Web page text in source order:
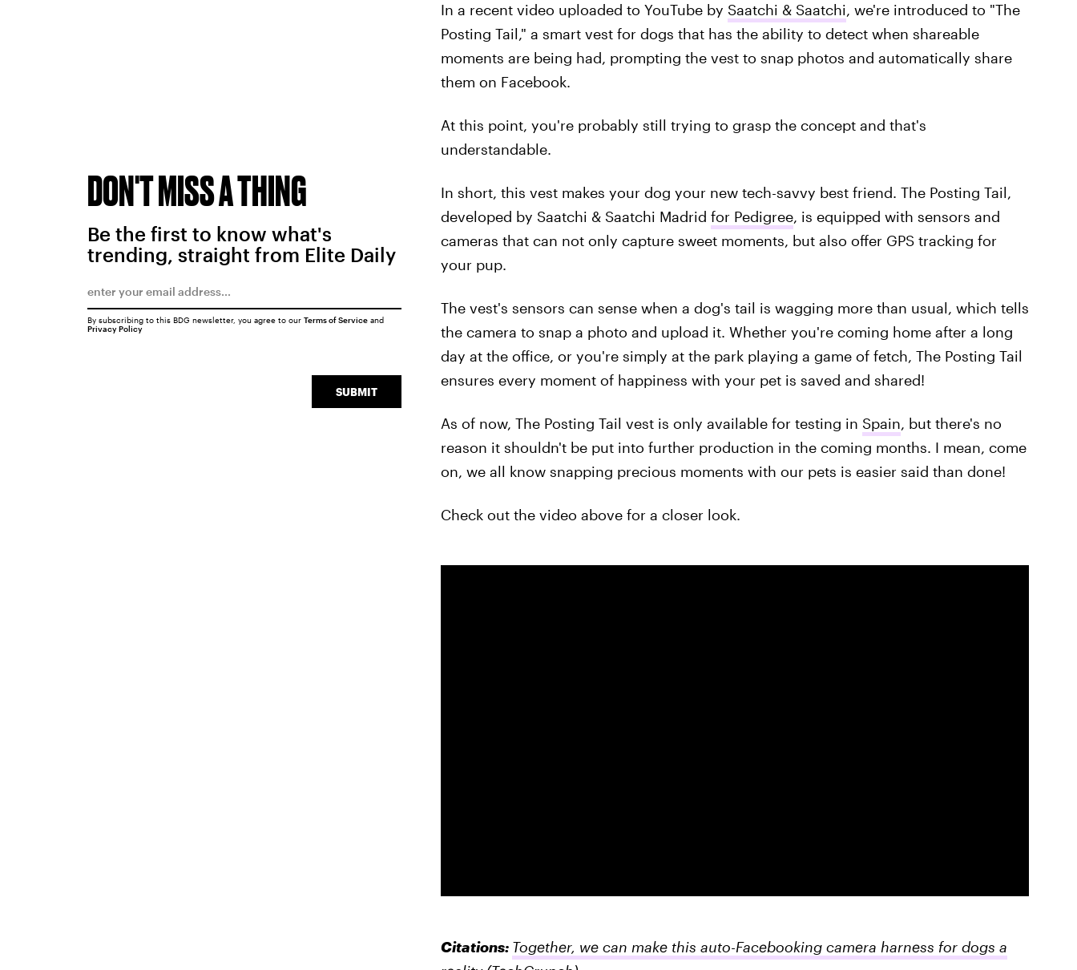
In a recent video uploaded to YouTube by Saatchi & Saatchi, we're introduced to "The
Posting Tail," a smart vest for dogs that has the ability to detect when shareable
moments are being had, prompting the vest to snap photos and automatically share
them on Facebook.
At this point, you're probably still trying to grasp the concept and that's
understandable.
In short, this vest makes your dog your new tech-savvy best friend. The Posting Tail,
developed by Saatchi & Saatchi Madrid for Pedigree, is equipped with sensors and
cameras that can not only capture sweet moments, but also offer GPS tracking for
your pup.
The vest's sensors can sense when a dog's tail is wagging more than usual, which tells
the camera to snap a photo and upload it. Whether you're coming home after a long
day at the office, or you're simply at the park playing a game of fetch, The Posting Tail
ensures every moment of happiness with your pet is saved and shared!
As of now, The Posting Tail vest is only available for testing in Spain, but there's no
reason it shouldn't be put into further production in the coming months. I mean, come
on, we all know snapping precious moments with our pets is easier said than done!
Check out the video above for a closer look.
Citations: Together, we can make this auto-Facebooking camera harness for dogs a
DON'T MISS A THING
Be the first to know what's
trending, straight from Elite Daily
SUBMIT
By subscribing to this BDG newsletter, you agree to our Terms of Serviceand
Privacy Policy